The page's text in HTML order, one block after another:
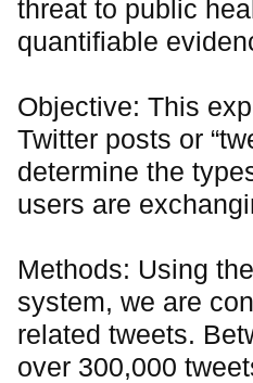
threat to public
quantifiable
Objective: This
Twitter posts or
determine the
users are
Methods: Using
system, we are
related tweets.
over 300,000